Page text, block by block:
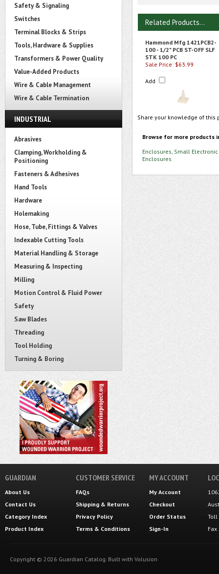
Safety & Signaling
Switches
Terminal Blocks & Strips
Tools, Hardware & Supplies
Transformers & Power Quality
Value-Added Products
Wire & Cable Management
Wire & Cable Termination
INDUSTRIAL
Abrasives
Clamping, Workholding &
Positioning
Fasteners & Adhesives
Hand Tools
Hardware
Holemaking
Hose, Tube, Fittings & Valves
Indexable Cutting Tools
Material Handling & Storage
Measuring & Inspecting
Milling
Motion Control & Fluid Power
Safety
Saw Blades
Threading
Tool Holding
Turning & Boring
Related Products...
Hammond Mfg 1421PCB2-
100 - 1/2" PCB ST-OFF SLF
STK 100 PC
Sale Price: $63.99
Add
Share your knowledge of
Browse for more products
Enclosures, Small Electronic
Enclosures
GUARDIAN
About Us
Contact Us
Category Index
Product Index
CUSTOMER SERVICE
FAQs
Shipping & Returns
Privacy Policy
Terms & Conditions
MY ACCOUNT
My Account
Checkout
Order Status
Sign-In
Toll
Copyright © 2026 Guardian Catalog. Built with Volusion